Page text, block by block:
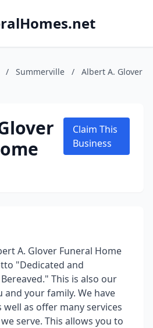
/ Summerville /
Albert A. Glover
Claim This
Business
A. Glover Funeral Home
"Dedicated and
This is also our
your family. We have
as offer many services
serve. This allows you to